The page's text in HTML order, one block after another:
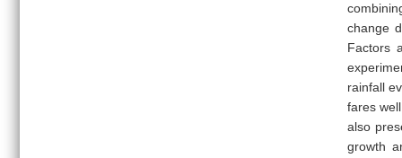
change
Factors
rainfall
fares
also
growth